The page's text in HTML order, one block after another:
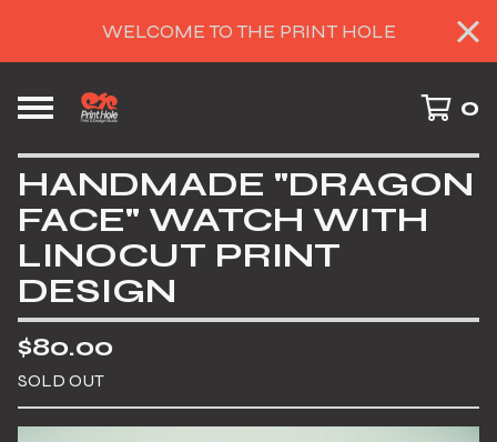
WELCOME TO THE PRINT HOLE
0
HANDMADE "DRAGON
FACE" WATCH WITH
LINOCUT PRINT
DESIGN
$80.00
SOLD OUT